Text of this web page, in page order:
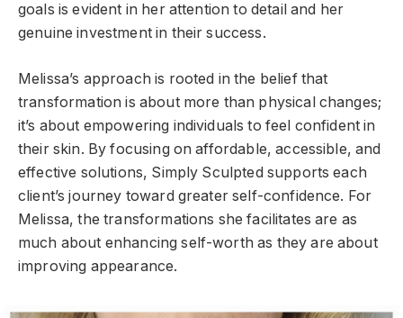
goals is evident in her attention to detail and her
genuine investment in their success.
Melissa’s approach is rooted in the belief that
transformation is about more than physical changes;
it’s about empowering individuals to feel confident in
their skin. By focusing on affordable, accessible, and
effective solutions, Simply Sculpted supports each
client’s journey toward greater self-confidence. For
Melissa, the transformations she facilitates are as
much about enhancing self-worth as they are about
improving appearance.